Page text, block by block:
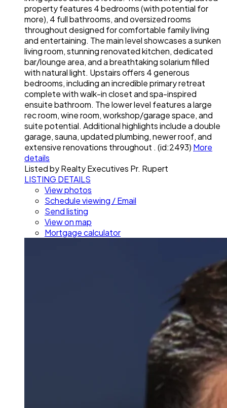
property features 4 bedrooms (with potential for
more), 4 full bathrooms, and oversized rooms
throughout designed for comfortable family living
and entertaining. The main level showcases a sunken
living room, stunning renovated kitchen, dedicated
bar/lounge area, and a breathtaking solarium filled
with natural light. Upstairs offers 4 generous
bedrooms, including an incredible primary retreat
complete with walk-in closet and spa-inspired
ensuite bathroom. The lower level features a large
rec room, wine room, workshop/garage space, and
suite potential. Additional highlights include a double
garage, sauna, updated plumbing, newer roof, and
extensive renovations throughout . (id:2493) More
details
Listed by Realty Executives Pr. Rupert
LISTING DETAILS
View photos
Schedule viewing / Email
Send listing
View on map
Mortgage calculator